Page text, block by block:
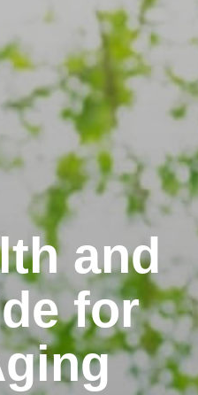
and
for